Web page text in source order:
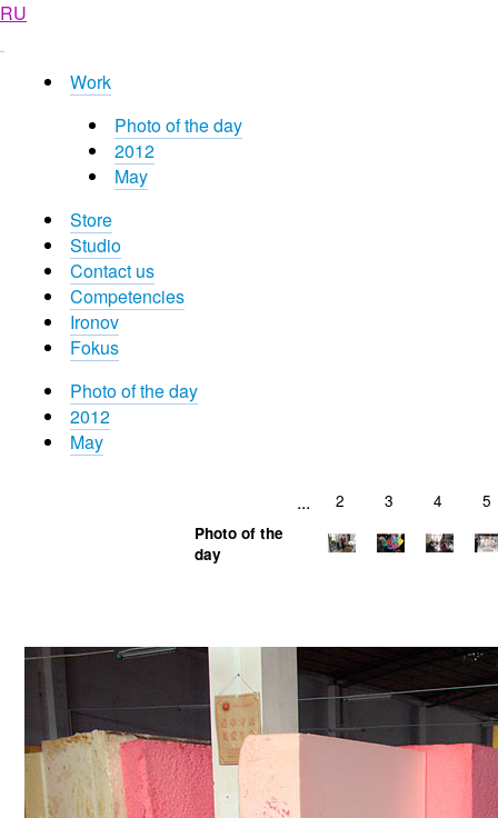
RU
Work
Photo of the day
2012
May
Store
Studio
Contact us
Competencies
Ironov
Fokus
Photo of the day
2012
May
... 2 3 4 5
Photo of the
day